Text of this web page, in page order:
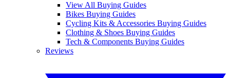
View All Buying Guides
Bikes Buying Guides
Cycling Kits & Accessories Buying Guides
Clothing & Shoes Buying Guides
Tech & Components Buying Guides
Reviews